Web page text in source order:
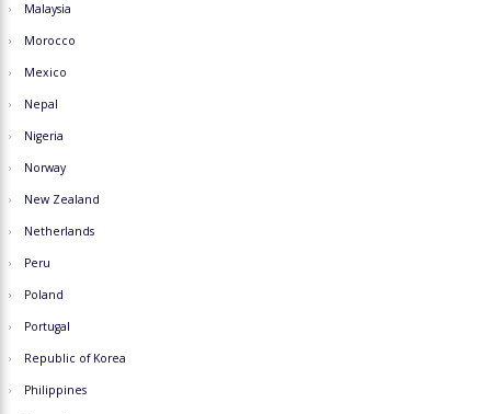
Malaysia
Morocco
Mexico
Nepal
Nigeria
Norway
New Zealand
Netherlands
Peru
Poland
Portugal
Republic of Korea
Philippines